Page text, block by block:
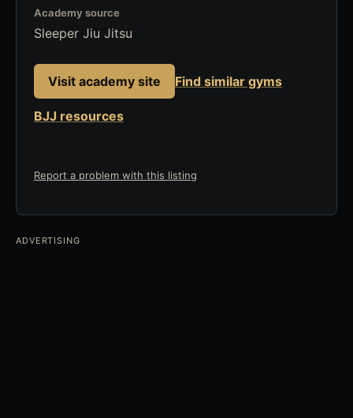
Academy source
Sleeper Jiu Jitsu
Visit academy site Find similar gyms
BJJ resources
Report a problem with this listing
ADVERTISING